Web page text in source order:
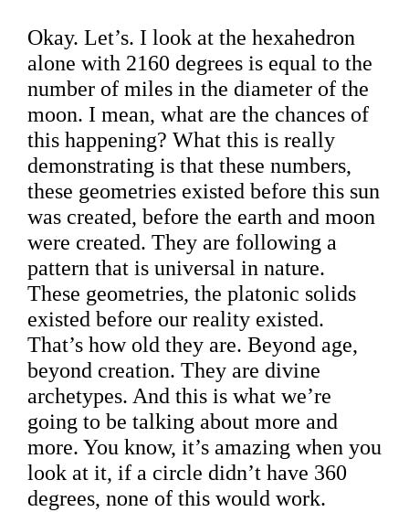
Okay. Let’s. I look at the hexahedron
alone with 2160 degrees is equal to the
number of miles in the diameter of the
moon. I mean, what are the chances of
this happening? What this is really
demonstrating is that these numbers,
these geometries existed before this sun
was created, before the earth and moon
were created. They are following a
pattern that is universal in nature.
These geometries, the platonic solids
existed before our reality existed.
That’s how old they are. Beyond age,
beyond creation. They are divine
archetypes. And this is what we’re
going to be talking about more and
more. You know, it’s amazing when you
look at it, if a circle didn’t have 360
degrees, none of this would work.